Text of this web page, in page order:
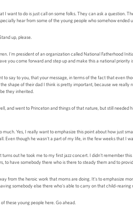
I want to do is just call on some folks. They can ask a question.
hear from some of the young people who somehow
up, please.
I'm president of an organization called National Fatherhood
you come forward and step up and make this a national priority
to say to you, that your message, in terms of the fact that even
shape of their dad I think is pretty important, because we
they inherited.
and went to Princeton and things of that nature, but still
much. Yes, I really want to emphasize this point about how just
Even though he wasn't a part of my life, in the few weeks that I
turns out he took me to my first jazz concert. I didn't remember
to have somebody there who is there to steady them and to
from the heroic work that moms are doing. It's to emphasize
somebody else there who's able to carry on that child-
these young people here. Go ahead.